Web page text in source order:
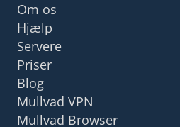
Om os
Hjælp
Servere
Priser
Blog
Mullvad VPN
Mullvad Browser